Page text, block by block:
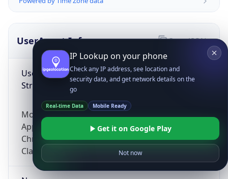
UserAgent Info
User Agent
String
Mozilla/5.0 (Linux; Android 14; Pixel 8)
AppleWebKit/537.36 (KHTML, like Gecko)
Chrome/131.0.0.0 Mobile Safari/537.36;
ClaudeBot/1.0; +claudebot@anthropic.com)
Copy JSON
IP Lookup on your phone
Check any IP address, see location and
security data, and get network details on the
go
Real-time Data Mobile Ready
Get it on Google Play
Not now